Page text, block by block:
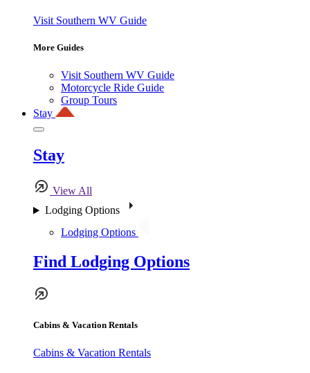
Visit Southern WV Guide
More Guides
Visit Southern WV Guide
Motorcycle Ride Guide
Group Tours
Stay
Stay
View All
Lodging Options
Lodging Options
Find Lodging Options
Cabins & Vacation Rentals
Cabins & Vacation Rentals